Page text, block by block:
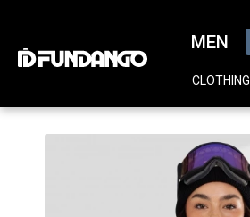
MEN
CLOTHING